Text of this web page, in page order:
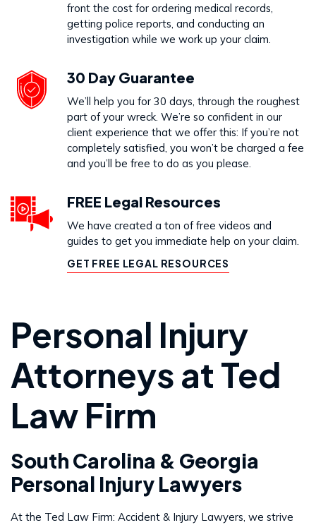
front the cost for ordering medical records,
getting police reports, and conducting an
investigation while we work up your claim.
30 Day Guarantee
We’ll help you for 30 days, through the roughest
part of your wreck. We’re so confident in our
client experience that we offer this: If you’re not
completely satisfied, you won’t be charged a fee
and you’ll be free to do as you please.
FREE Legal Resources
We have created a ton of free videos and
guides to get you immediate help on your claim.
GET FREE LEGAL RESOURCES
Personal Injury
Attorneys at Ted
Law Firm
South Carolina & Georgia
Personal Injury Lawyers
At the Ted Law Firm: Accident & Injury Lawyers, we strive